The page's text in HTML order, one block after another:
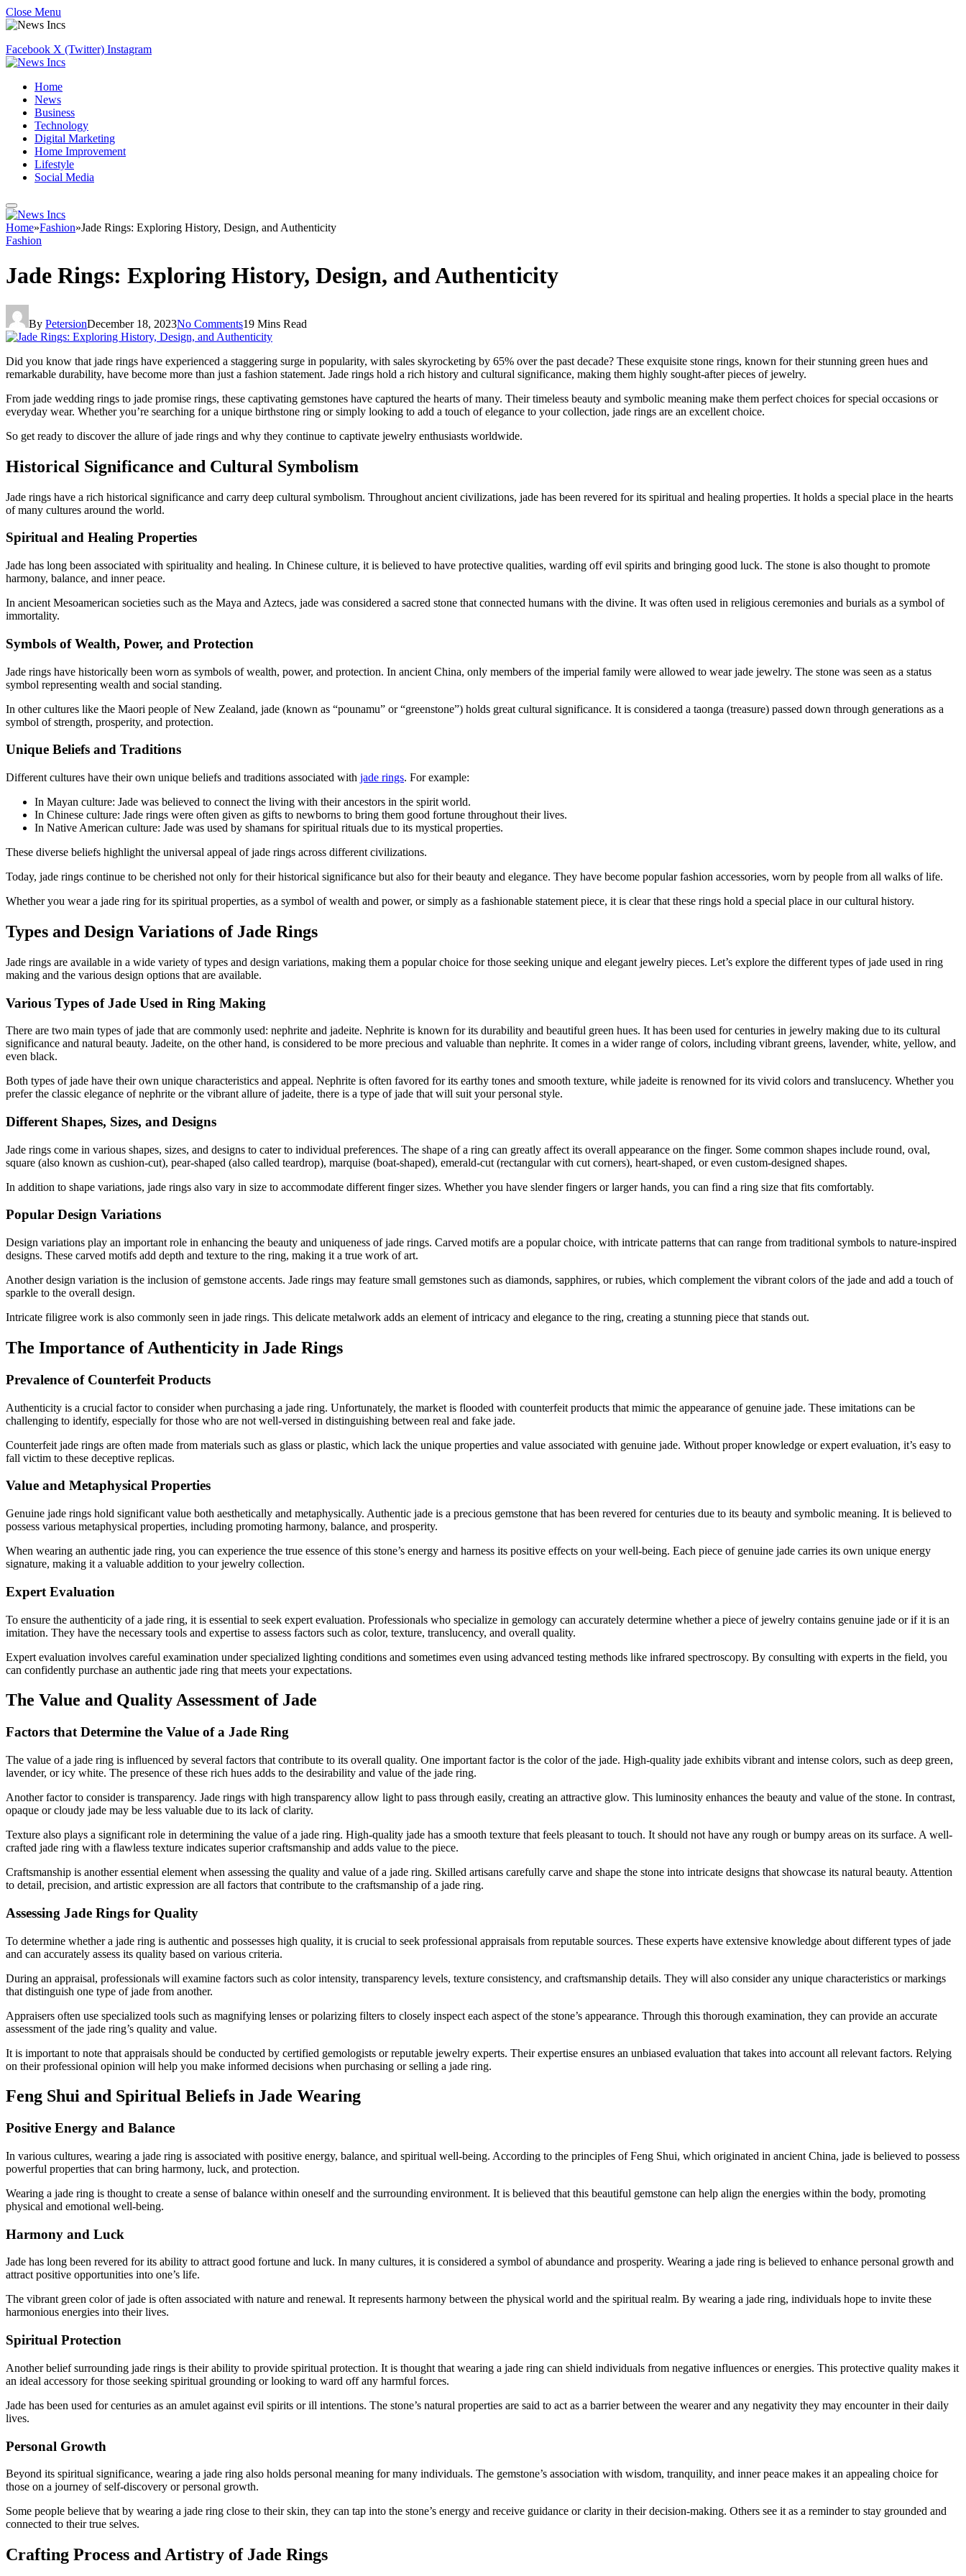
Close Menu
Facebook X (Twitter) Instagram
Home
News
Business
Technology
Digital Marketing
Home Improvement
Lifestyle
Social Media
Home»Fashion»Jade Rings: Exploring History, Design, and Authenticity
Fashion
Jade Rings: Exploring History, Design, and Authenticity
By PetersionDecember 18, 2023No Comments19 Mins Read
Did you know that jade rings have experienced a staggering surge in popularity, with sales skyrocketing by 65% over the past decade? These exquisite stone rings, known for their stunning green hues and
remarkable durability, have become more than just a fashion statement. Jade rings hold a rich history and cultural significance, making them highly sought-after pieces of jewelry.
From jade wedding rings to jade promise rings, these captivating gemstones have captured the hearts of many. Their timeless beauty and symbolic meaning make them perfect choices for special occasions or
everyday wear. Whether you’re searching for a unique birthstone ring or simply looking to add a touch of elegance to your collection, jade rings are an excellent choice.
So get ready to discover the allure of jade rings and why they continue to captivate jewelry enthusiasts worldwide.
Historical Significance and Cultural Symbolism
Jade rings have a rich historical significance and carry deep cultural symbolism. Throughout ancient civilizations, jade has been revered for its spiritual and healing properties. It holds a special place in the hearts
of many cultures around the world.
Spiritual and Healing Properties
Jade has long been associated with spirituality and healing. In Chinese culture, it is believed to have protective qualities, warding off evil spirits and bringing good luck. The stone is also thought to promote
harmony, balance, and inner peace.
In ancient Mesoamerican societies such as the Maya and Aztecs, jade was considered a sacred stone that connected humans with the divine. It was often used in religious ceremonies and burials as a symbol of
immortality.
Symbols of Wealth, Power, and Protection
Jade rings have historically been worn as symbols of wealth, power, and protection. In ancient China, only members of the imperial family were allowed to wear jade jewelry. The stone was seen as a status
symbol representing wealth and social standing.
In other cultures like the Maori people of New Zealand, jade (known as “pounamu” or “greenstone”) holds great cultural significance. It is considered a taonga (treasure) passed down through generations as a
symbol of strength, prosperity, and protection.
Unique Beliefs and Traditions
Different cultures have their own unique beliefs and traditions associated with jade rings. For example:
In Mayan culture: Jade was believed to connect the living with their ancestors in the spirit world.
In Chinese culture: Jade rings were often given as gifts to newborns to bring them good fortune throughout their lives.
In Native American culture: Jade was used by shamans for spiritual rituals due to its mystical properties.
These diverse beliefs highlight the universal appeal of jade rings across different civilizations.
Today, jade rings continue to be cherished not only for their historical significance but also for their beauty and elegance. They have become popular fashion accessories, worn by people from all walks of life.
Whether you wear a jade ring for its spiritual properties, as a symbol of wealth and power, or simply as a fashionable statement piece, it is clear that these rings hold a special place in our cultural history.
Types and Design Variations of Jade Rings
Jade rings are available in a wide variety of types and design variations, making them a popular choice for those seeking unique and elegant jewelry pieces. Let’s explore the different types of jade used in ring
making and the various design options that are available.
Various Types of Jade Used in Ring Making
There are two main types of jade that are commonly used: nephrite and jadeite. Nephrite is known for its durability and beautiful green hues. It has been used for centuries in jewelry making due to its cultural
significance and natural beauty. Jadeite, on the other hand, is considered to be more precious and valuable than nephrite. It comes in a wider range of colors, including vibrant greens, lavender, white, yellow, and
even black.
Both types of jade have their own unique characteristics and appeal. Nephrite is often favored for its earthy tones and smooth texture, while jadeite is renowned for its vivid colors and translucency. Whether you
prefer the classic elegance of nephrite or the vibrant allure of jadeite, there is a type of jade that will suit your personal style.
Different Shapes, Sizes, and Designs
Jade rings come in various shapes, sizes, and designs to cater to individual preferences. The shape of a ring can greatly affect its overall appearance on the finger. Some common shapes include round, oval,
square (also known as cushion-cut), pear-shaped (also called teardrop), marquise (boat-shaped), emerald-cut (rectangular with cut corners), heart-shaped, or even custom-designed shapes.
In addition to shape variations, jade rings also vary in size to accommodate different finger sizes. Whether you have slender fingers or larger hands, you can find a ring size that fits comfortably.
Popular Design Variations
Design variations play an important role in enhancing the beauty and uniqueness of jade rings. Carved motifs are a popular choice, with intricate patterns that can range from traditional symbols to nature-inspired
designs. These carved motifs add depth and texture to the ring, making it a true work of art.
Another design variation is the inclusion of gemstone accents. Jade rings may feature small gemstones such as diamonds, sapphires, or rubies, which complement the vibrant colors of the jade and add a touch of
sparkle to the overall design.
Intricate filigree work is also commonly seen in jade rings. This delicate metalwork adds an element of intricacy and elegance to the ring, creating a stunning piece that stands out.
The Importance of Authenticity in Jade Rings
Prevalence of Counterfeit Products
Authenticity is a crucial factor to consider when purchasing a jade ring. Unfortunately, the market is flooded with counterfeit products that mimic the appearance of genuine jade. These imitations can be
challenging to identify, especially for those who are not well-versed in distinguishing between real and fake jade.
Counterfeit jade rings are often made from materials such as glass or plastic, which lack the unique properties and value associated with genuine jade. Without proper knowledge or expert evaluation, it’s easy to
fall victim to these deceptive replicas.
Value and Metaphysical Properties
Genuine jade rings hold significant value both aesthetically and metaphysically. Authentic jade is a precious gemstone that has been revered for centuries due to its beauty and symbolic meaning. It is believed to
possess various metaphysical properties, including promoting harmony, balance, and prosperity.
When wearing an authentic jade ring, you can experience the true essence of this stone’s energy and harness its positive effects on your well-being. Each piece of genuine jade carries its own unique energy
signature, making it a valuable addition to your jewelry collection.
Expert Evaluation
To ensure the authenticity of a jade ring, it is essential to seek expert evaluation. Professionals who specialize in gemology can accurately determine whether a piece of jewelry contains genuine jade or if it is an
imitation. They have the necessary tools and expertise to assess factors such as color, texture, translucency, and overall quality.
Expert evaluation involves careful examination under specialized lighting conditions and sometimes even using advanced testing methods like infrared spectroscopy. By consulting with experts in the field, you
can confidently purchase an authentic jade ring that meets your expectations.
The Value and Quality Assessment of Jade
Factors that Determine the Value of a Jade Ring
The value of a jade ring is influenced by several factors that contribute to its overall quality. One important factor is the color of the jade. High-quality jade exhibits vibrant and intense colors, such as deep green,
lavender, or icy white. The presence of these rich hues adds to the desirability and value of the jade ring.
Another factor to consider is transparency. Jade rings with high transparency allow light to pass through easily, creating an attractive glow. This luminosity enhances the beauty and value of the stone. In contrast,
opaque or cloudy jade may be less valuable due to its lack of clarity.
Texture also plays a significant role in determining the value of a jade ring. High-quality jade has a smooth texture that feels pleasant to touch. It should not have any rough or bumpy areas on its surface. A well-
crafted jade ring with a flawless texture indicates superior craftsmanship and adds value to the piece.
Craftsmanship is another essential element when assessing the quality and value of a jade ring. Skilled artisans carefully carve and shape the stone into intricate designs that showcase its natural beauty. Attention
to detail, precision, and artistic expression are all factors that contribute to the craftsmanship of a jade ring.
Assessing Jade Rings for Quality
To determine whether a jade ring is authentic and possesses high quality, it is crucial to seek professional appraisals from reputable sources. These experts have extensive knowledge about different types of jade
and can accurately assess its quality based on various criteria.
During an appraisal, professionals will examine factors such as color intensity, transparency levels, texture consistency, and craftsmanship details. They will also consider any unique characteristics or markings
that distinguish one type of jade from another.
Appraisers often use specialized tools such as magnifying lenses or polarizing filters to closely inspect each aspect of the stone’s appearance. Through this thorough examination, they can provide an accurate
assessment of the jade ring’s quality and value.
It is important to note that appraisals should be conducted by certified gemologists or reputable jewelry experts. Their expertise ensures an unbiased evaluation that takes into account all relevant factors. Relying
on their professional opinion will help you make informed decisions when purchasing or selling a jade ring.
Feng Shui and Spiritual Beliefs in Jade Wearing
Positive Energy and Balance
In various cultures, wearing a jade ring is associated with positive energy, balance, and spiritual well-being. According to the principles of Feng Shui, which originated in ancient China, jade is believed to possess
powerful properties that can bring harmony, luck, and protection.
Wearing a jade ring is thought to create a sense of balance within oneself and the surrounding environment. It is believed that this beautiful gemstone can help align the energies within the body, promoting
physical and emotional well-being.
Harmony and Luck
Jade has long been revered for its ability to attract good fortune and luck. In many cultures, it is considered a symbol of abundance and prosperity. Wearing a jade ring is believed to enhance personal growth and
attract positive opportunities into one’s life.
The vibrant green color of jade is often associated with nature and renewal. It represents harmony between the physical world and the spiritual realm. By wearing a jade ring, individuals hope to invite these
harmonious energies into their lives.
Spiritual Protection
Another belief surrounding jade rings is their ability to provide spiritual protection. It is thought that wearing a jade ring can shield individuals from negative influences or energies. This protective quality makes it
an ideal accessory for those seeking spiritual grounding or looking to ward off any harmful forces.
Jade has been used for centuries as an amulet against evil spirits or ill intentions. The stone’s natural properties are said to act as a barrier between the wearer and any negativity they may encounter in their daily
lives.
Personal Growth
Beyond its spiritual significance, wearing a jade ring also holds personal meaning for many individuals. The gemstone’s association with wisdom, tranquility, and inner peace makes it an appealing choice for
those on a journey of self-discovery or personal growth.
Some people believe that by wearing a jade ring close to their skin, they can tap into the stone’s energy and receive guidance or clarity in their decision-making. Others see it as a reminder to stay grounded and
connected to their true selves.
Crafting Process and Artistry of Jade Rings